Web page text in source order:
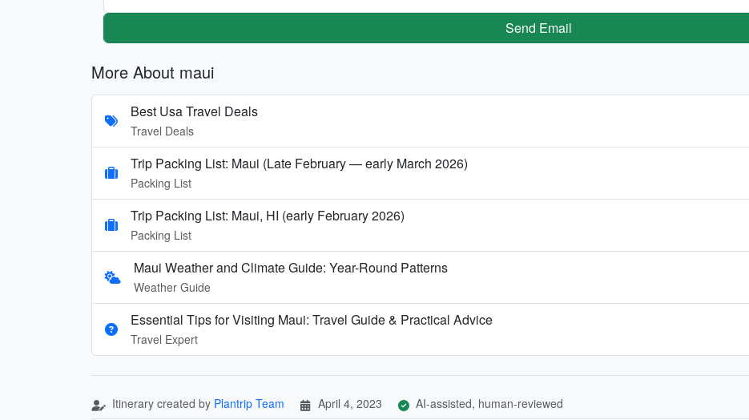
Send Email
More About maui
Best Usa Travel Deals
Travel Deals
Trip Packing List: Maui (Late February — early March 2026)
Packing List
Trip Packing List: Maui, HI (early February 2026)
Packing List
Maui Weather and Climate Guide: Year-Round Patterns
Weather Guide
Essential Tips for Visiting Maui: Travel Guide & Practical Advice
Travel Expert
Itinerary created by Plantrip Team April 4, 2023 AI-assisted, human-reviewed